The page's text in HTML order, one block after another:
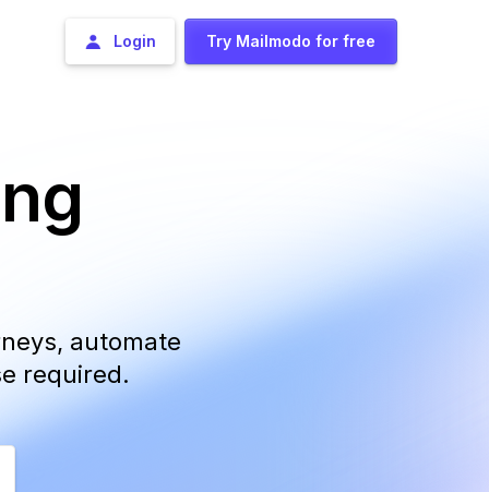
Login Try Mailmodo for free
automate
required.